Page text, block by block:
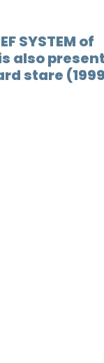
SYSTEM of
is also
stare